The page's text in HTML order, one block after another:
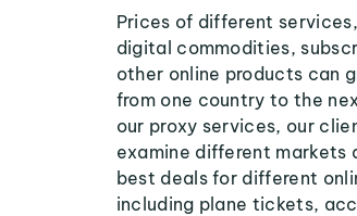
Prices of different
digital commodities,
other online products can
from one country to the
our proxy services, our
examine different markets
best deals for different
including plane tickets,